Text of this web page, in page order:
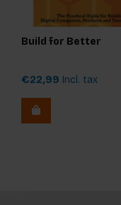
Build for Better
€22,99 Incl. tax